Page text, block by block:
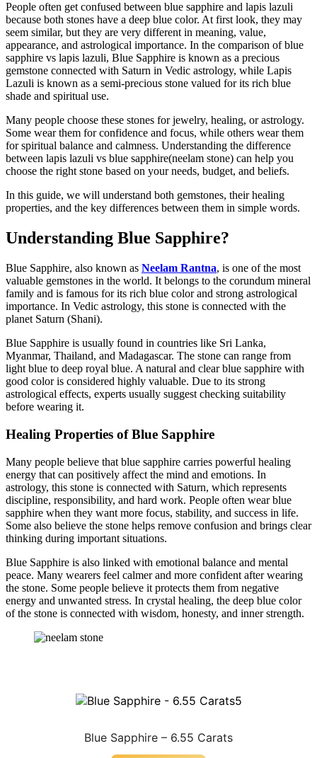
People often get confused between blue sapphire and lapis lazuli
because both stones have a deep blue color. At first look, they may
seem similar, but they are very different in meaning, value,
appearance, and astrological importance. In the comparison of blue
sapphire vs lapis lazuli, Blue Sapphire is known as a precious
gemstone connected with Saturn in Vedic astrology, while Lapis
Lazuli is known as a semi-precious stone valued for its rich blue
shade and spiritual use.
Many people choose these stones for jewelry, healing, or astrology.
Some wear them for confidence and focus, while others wear them
for spiritual balance and calmness. Understanding the difference
between lapis lazuli vs blue sapphire(neelam stone) can help you
choose the right stone based on your needs, budget, and beliefs.
In this guide, we will understand both gemstones, their healing
properties, and the key differences between them in simple words.
Understanding Blue Sapphire?
Blue Sapphire, also known as Neelam Rantna, is one of the most
valuable gemstones in the world. It belongs to the corundum mineral
family and is famous for its rich blue color and strong astrological
importance. In Vedic astrology, this stone is connected with the
planet Saturn (Shani).
Blue Sapphire is usually found in countries like Sri Lanka,
Myanmar, Thailand, and Madagascar. The stone can range from
light blue to deep royal blue. A natural and clear blue sapphire with
good color is considered highly valuable. Due to its strong
astrological effects, experts usually suggest checking suitability
before wearing it.
Healing Properties of Blue Sapphire
Many people believe that blue sapphire carries powerful healing
energy that can positively affect the mind and emotions. In
astrology, this stone is connected with Saturn, which represents
discipline, responsibility, and hard work. People often wear blue
sapphire when they want more focus, stability, and success in life.
Some also believe the stone helps remove confusion and brings clear
thinking during important situations.
Blue Sapphire is also linked with emotional balance and mental
peace. Many wearers feel calmer and more confident after wearing
the stone. Some people believe it protects them from negative
energy and unwanted stress. In crystal healing, the deep blue color
of the stone is connected with wisdom, honesty, and inner strength.
Blue Sapphire – 6.55 Carats